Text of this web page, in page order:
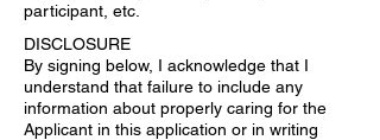
participant, etc.
DISCLOSURE
By signing below, I acknowledge that I
understand that failure to include any
information about properly caring for the
Applicant in this application or in writing